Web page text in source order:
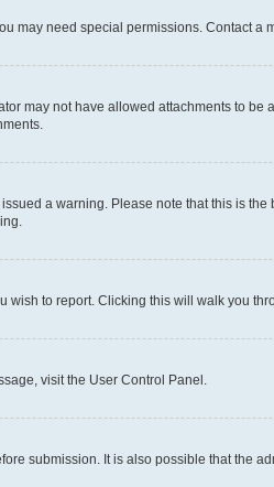
may need special permissions. Contact a
may not have allowed attachments to
a warning. Please note that this is
to report. Clicking this will walk you
visit the User Control Panel.
submission. It is also possible that the